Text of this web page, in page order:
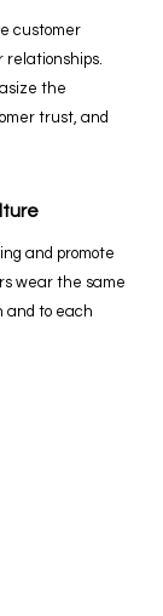
customer
relationships.
the
trust, and
and promote
wear the same
and to each